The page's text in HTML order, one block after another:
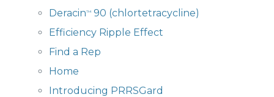
Deracin™ 90 (chlortetracycline)
Efficiency Ripple Effect
Find a Rep
Home
Introducing PRRSGard